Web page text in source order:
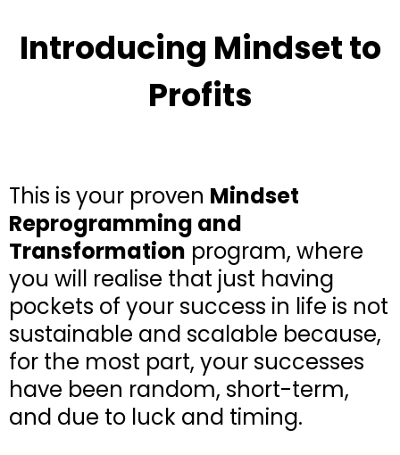
Introducing Mindset to
Profits
This is your proven Mindset
Reprogramming and
Transformation program, where
you will realise that just having
pockets of your success in life is not
sustainable and scalable because,
for the most part, your successes
have been random, short-term,
and due to luck and timing.